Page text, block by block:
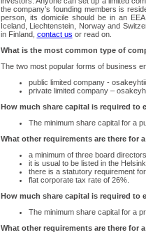
the company’s founding members is
person, its domicile should be in an
Iceland, Liechtenstein, Norway and
in Finland, contact us or read on.
What is the most common type of
The two most popular forms of business
public limited company -
private limited company –
How much share capital is required to
The minimum share capital for a
What other requirements are there for
a minimum of three board
it is usual to be listed in the
there is a statutory requirement
flat corporate tax rate of 26%.
How much share capital is required to
The minimum share capital for a
What other requirements are there for